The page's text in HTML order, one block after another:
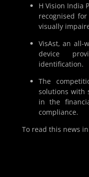
H Vision India
recognised
visually
VisAst, an all-
device
identification.
The
solutions with
in the
compliance.
To read this news